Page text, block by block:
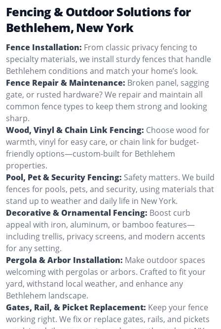
Fencing & Outdoor Solutions for
Bethlehem, New York
Fence Installation: From classic privacy fencing to
specialty materials, we install sturdy fences that handle
Bethlehem conditions and match your home’s look.
Fence Repair & Maintenance: Broken panel, sagging
gate, or rusted hardware? We repair and maintain all
common fence types to keep them strong and looking
sharp.
Wood, Vinyl & Chain Link Fencing: Choose wood for
warmth, vinyl for easy care, or chain link for budget-
friendly options—custom-built for Bethlehem
properties.
Pool, Pet & Security Fencing: Safety matters. We build
fences for pools, pets, and security, using materials that
stand up to weather and daily life in New York.
Decorative & Ornamental Fencing: Boost curb
appeal with iron, aluminum, or bamboo features—
including trellis, privacy screens, and modern accents
for any setting.
Pergola & Arbor Installation: Make outdoor spaces
welcoming with pergolas or arbors. Crafted to fit your
yard, withstand local weather, and enhance any
Bethlehem landscape.
Gates, Rail, & Picket Replacement: Keep your fence
working right. We fix or replace gates, rails, and pickets